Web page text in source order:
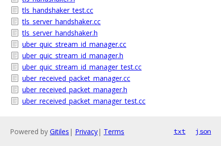
tls_handshaker_test.cc
tls_server_handshaker.cc
tls_server_handshaker.h
uber_quic_stream_id_manager.cc
uber_quic_stream_id_manager.h
uber_quic_stream_id_manager_test.cc
uber_received_packet_manager.cc
uber_received_packet_manager.h
uber_received_packet_manager_test.cc
Powered by Gitiles | Privacy| Terms txt json